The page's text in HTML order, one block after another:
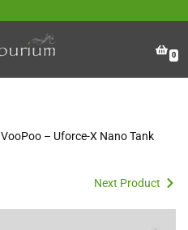
0
VooPoo – Uforce-X Nano Tank
Next Product